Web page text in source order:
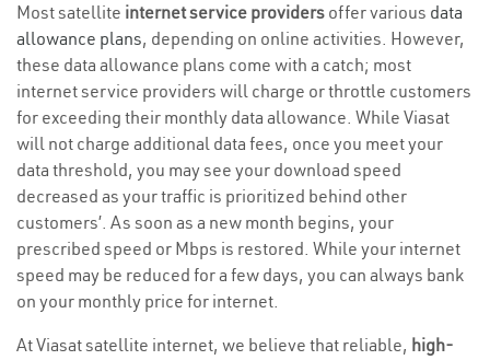
Most satellite internet service providers offer various data
allowance plans, depending on online activities. However,
these data allowance plans come with a catch; most
internet service providers will charge or throttle customers
for exceeding their monthly data allowance. While Viasat
will not charge additional data fees, once you meet your
data threshold, you may see your download speed
decreased as your traffic is prioritized behind other
customers’. As soon as a new month begins, your
prescribed speed or Mbps is restored. While your internet
speed may be reduced for a few days, you can always bank
on your monthly price for internet.
At Viasat satellite internet, we believe that reliable, high-